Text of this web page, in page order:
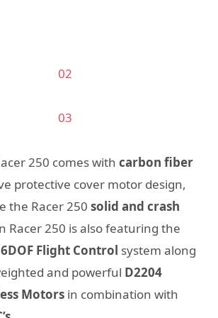
250 comes with carbon fiber
protective cover motor design,
the Racer 250 solid and crash
Racer 250 is also featuring the
Flight Control system along
and powerful D2204
Motors in combination with